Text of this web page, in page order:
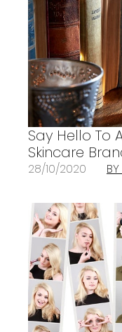
Say Hello To
Skincare
28/10/2020